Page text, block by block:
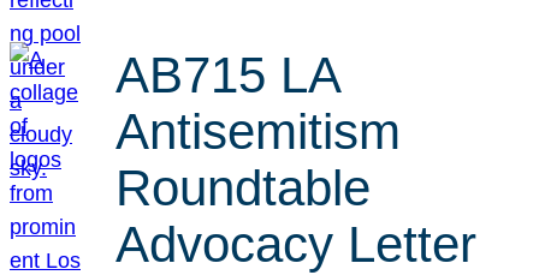
AB715 LA
Antisemitism
Roundtable
Advocacy Letter